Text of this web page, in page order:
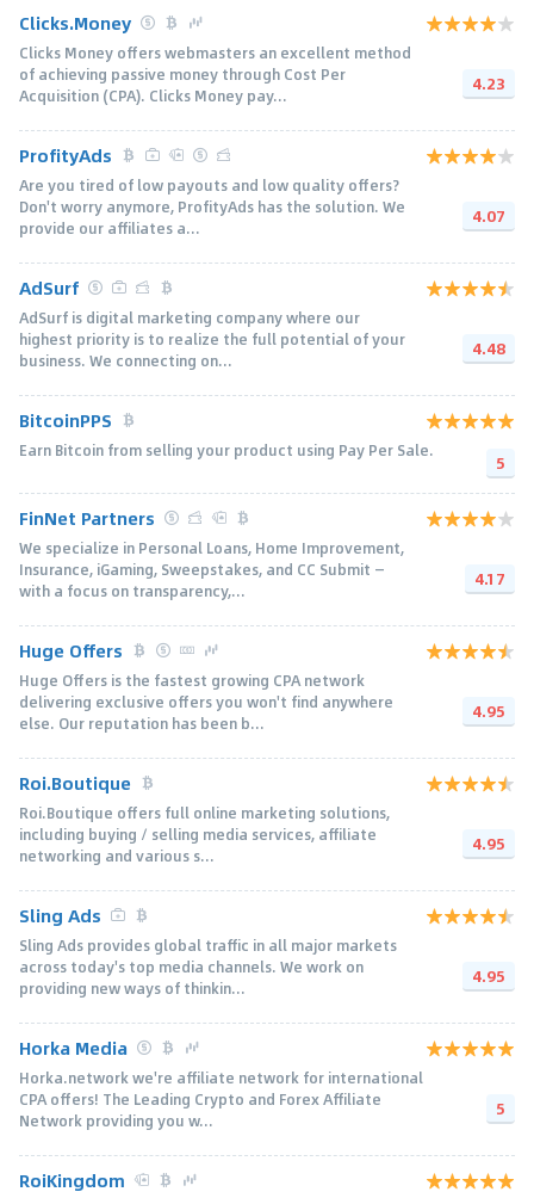
Clicks.Money
Clicks Money offers webmasters an excellent method
of achieving passive money through Cost Per
Acquisition (CPA). Clicks Money pay...
4.23
ProfityAds
Are you tired of low payouts and low quality offers?
Don't worry anymore, ProfityAds has the solution. We
provide our affiliates a...
4.07
AdSurf
AdSurf is digital marketing company where our
highest priority is to realize the full potential of your
business. We connecting on...
4.48
BitcoinPPS
Earn Bitcoin from selling your product using Pay Per Sale. 5
FinNet Partners
We specialize in Personal Loans, Home Improvement,
Insurance, iGaming, Sweepstakes, and CC Submit —
with a focus on transparency,...
4.17
Huge Offers
Huge Offers is the fastest growing CPA network
delivering exclusive offers you won't find anywhere
else. Our reputation has been b...
4.95
Roi.Boutique
Roi.Boutique offers full online marketing solutions,
including buying / selling media services, affiliate
networking and various s...
4.95
Sling Ads
Sling Ads provides global traffic in all major markets
across today's top media channels. We work on
providing new ways of thinkin...
4.95
Horka Media
Horka.network we're affiliate network for international
CPA offers! The Leading Crypto and Forex Affiliate
Network providing you w...
5
RoiKingdom